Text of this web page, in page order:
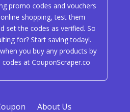
promo codes and vouchers
shopping, test them
set the codes as verified. So
for? Start saving today!.
you buy any products by
at CouponScraper.co
About Us